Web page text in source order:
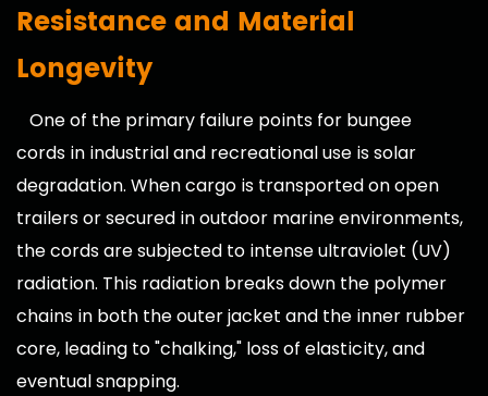
Resistance and Material
Longevity
One of the primary failure points for bungee
cords in industrial and recreational use is solar
degradation. When cargo is transported on open
trailers or secured in outdoor marine environments,
the cords are subjected to intense ultraviolet (UV)
radiation. This radiation breaks down the polymer
chains in both the outer jacket and the inner rubber
core, leading to "chalking," loss of elasticity, and
eventual snapping.